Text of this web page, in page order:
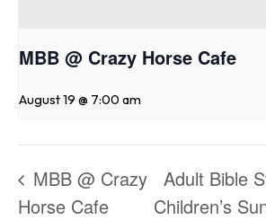
MBB @ Crazy Horse Cafe
August 19 @ 7:00 am
MBB @ Crazy
Horse Cafe
Adult Bible
Children’s